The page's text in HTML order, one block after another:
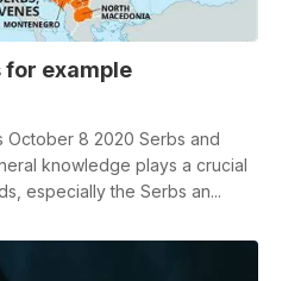
for example
October 8 2020 Serbs and
knowledge plays a crucial
especially the Serbs an...